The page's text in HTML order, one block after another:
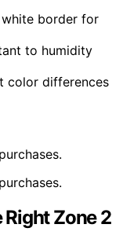
white border for
to humidity
color differences
Right Zone 2